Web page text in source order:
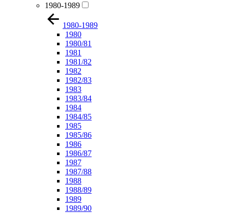
1980-1989
1980-1989
1980
1980/81
1981
1981/82
1982
1982/83
1983
1983/84
1984
1984/85
1985
1985/86
1986
1986/87
1987
1987/88
1988
1988/89
1989
1989/90